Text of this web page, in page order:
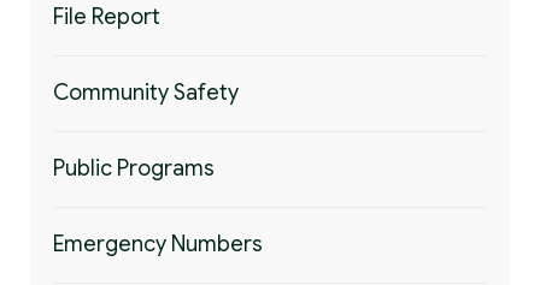
File Report
Community Safety
Public Programs
Emergency Numbers